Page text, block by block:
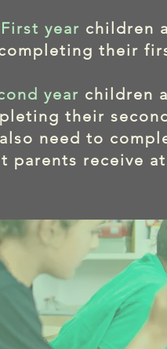
First year children
their
year children
their
need to
parents receive